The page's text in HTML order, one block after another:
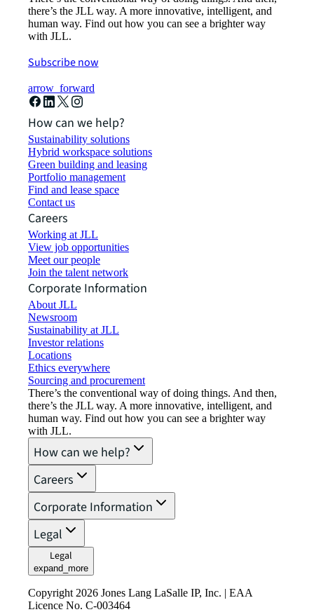
there’s the JLL way. A more innovative, intelligent, and
human way. Find out how you can see a brighter way
with JLL.
Subscribe now
arrow_forward
How can we help?
Sustainability solutions
Hybrid workspace solutions
Green building and leasing
Portfolio management
Find and lease space
Contact us
Careers
Working at JLL
View job opportunities
Meet our people
Join the talent network
Corporate Information
About JLL
Newsroom
Sustainability at JLL
Investor relations
Locations
Ethics everywhere
Sourcing and procurement
There’s the conventional way of doing things. And then,
there’s the JLL way. A more innovative, intelligent, and
human way. Find out how you can see a brighter way
with JLL.
How can we help?
Careers
Corporate Information
Legal
Legal
expand_more
Copyright 2026 Jones Lang LaSalle IP, Inc. | EAA
Licence No. C-003464